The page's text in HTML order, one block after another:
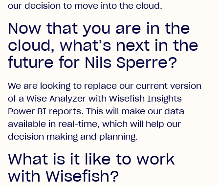
our decision to move into the cloud.
Now that you are in the
cloud, what’s next in the
future for Nils Sperre?
We are looking to replace our current version
of a Wise Analyzer with Wisefish Insights
Power BI reports. This will make our data
available in real-time, which will help our
decision making and planning.
What is it like to work
with Wisefish?